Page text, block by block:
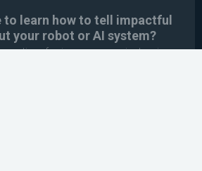
to learn how to tell impactful
your robot or AI system?
of science communicators in